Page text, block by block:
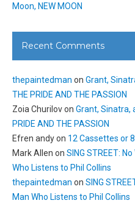
Moon, NEW MOON
Recent Comments
thepaintedman on Grant,
THE PRIDE AND THE PASSION
Zoia Churilovon Grant, Sinatra,
PRIDE AND THE PASSION
Efren andyon 12 Cassettes or
Mark Allen on SING STREET:
Who Listens to Phil Collins
thepaintedman on SING
Man Who Listens to Phil Collins